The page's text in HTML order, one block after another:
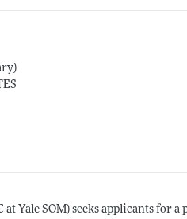
at Yale SOM) seeks applicants for